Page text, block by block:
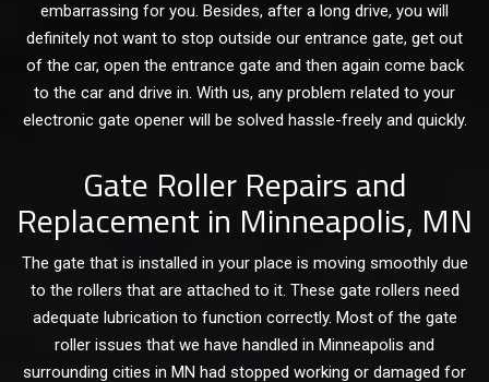
embarrassing for you. Besides, after a long drive, you will
definitely not want to stop outside our entrance gate, get out
of the car, open the entrance gate and then again come back
to the car and drive in. With us, any problem related to your
electronic gate opener will be solved hassle-freely and quickly.
Gate Roller Repairs and
Replacement in Minneapolis, MN
The gate that is installed in your place is moving smoothly due
to the rollers that are attached to it. These gate rollers need
adequate lubrication to function correctly. Most of the gate
roller issues that we have handled in Minneapolis and
surrounding cities in MN had stopped working or damaged for